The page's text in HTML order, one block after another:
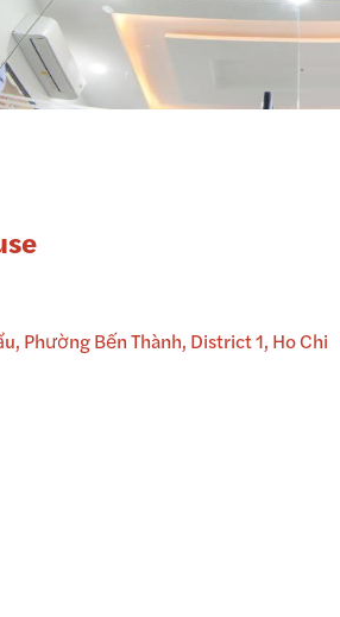
Phường Bến Thành, District 1, Ho Chi